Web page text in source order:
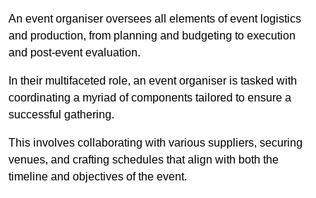
An event organiser oversees all elements of event logistics
and production, from planning and budgeting to execution
and post-event evaluation.
In their multifaceted role, an event organiser is tasked with
coordinating a myriad of components tailored to ensure a
successful gathering.
This involves collaborating with various suppliers, securing
venues, and crafting schedules that align with both the
timeline and objectives of the event.